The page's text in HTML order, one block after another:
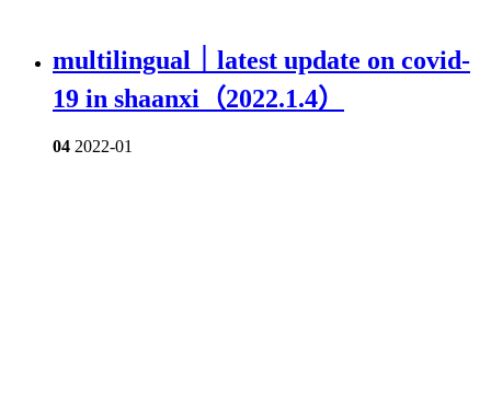
multilingual｜latest update on covid-
19 in shaanxi（2022.1.4）
04 2022-01